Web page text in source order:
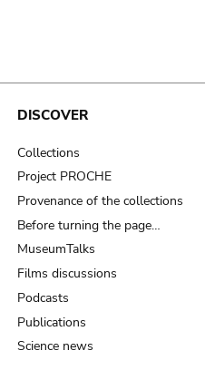
DISCOVER
Collections
Project PROCHE
Provenance of the collections
Before turning the page…
MuseumTalks
Films discussions
Podcasts
Publications
Science news